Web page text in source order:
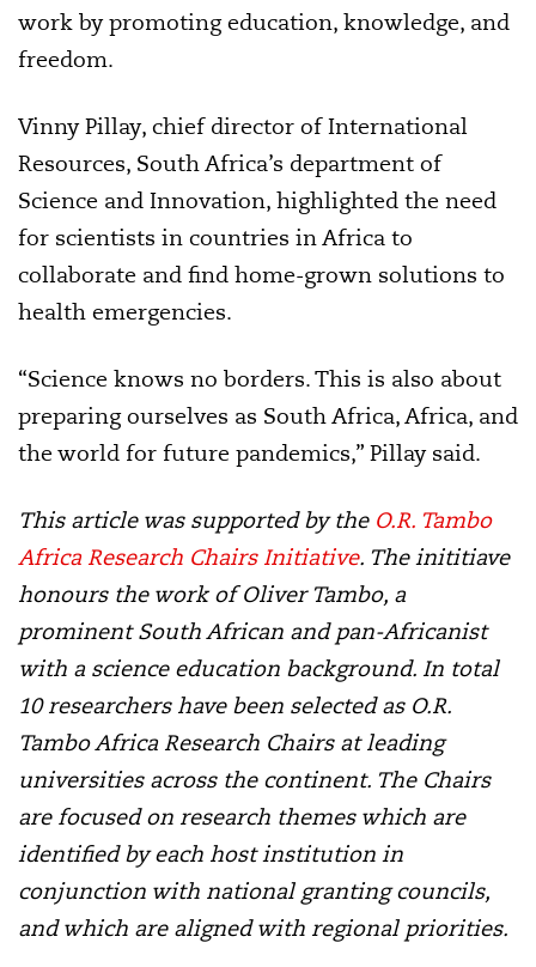
work by promoting education, knowledge, and
freedom.
Vinny Pillay, chief director of International
Resources, South Africa’s department of
Science and Innovation, highlighted the need
for scientists in countries in Africa to
collaborate and find home-grown solutions to
health emergencies.
“Science knows no borders. This is also about
preparing ourselves as South Africa, Africa, and
the world for future pandemics,” Pillay said.
This article was supported by the O.R. Tambo
Africa Research Chairs Initiative. The inititiave
honours the work of Oliver Tambo, a
prominent South African and pan-Africanist
with a science education background. In total
10 researchers have been selected as O.R.
Tambo Africa Research Chairs at leading
universities across the continent. The Chairs
are focused on research themes which are
identified by each host institution in
conjunction with national granting councils,
and which are aligned with regional priorities.